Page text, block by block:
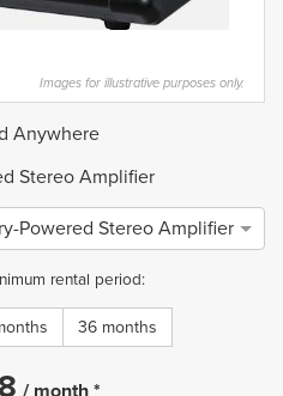
Images for illustrative purposes only.
Anywhere
Stereo Amplifier
Powered Stereo Amplifier
rental period:
36 months